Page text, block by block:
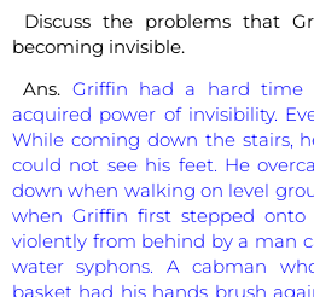
Discuss the problems that
becoming invisible.
Ans. Griffin had a hard time
acquired power of invisibility.
While coming down the stairs,
could not see his feet. He
down when walking on level
when Griffin first stepped
violently from behind by a man
water syphons. A cabman
basket had his hands brush